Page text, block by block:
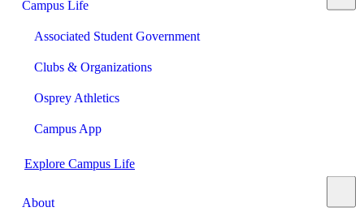
Campus Life
Associated Student Government
Clubs & Organizations
Osprey Athletics
Campus App
Explore Campus Life
About